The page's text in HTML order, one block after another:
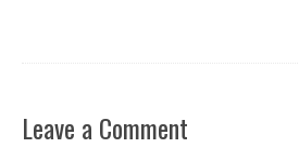
Leave a Comment